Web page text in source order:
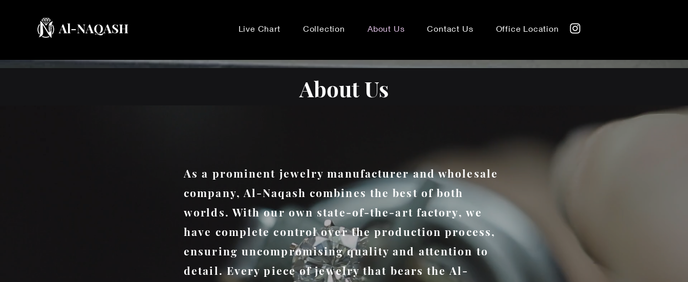
Al-NAQASH Live Chart Collection About Us Contact Us Office Location
About Us
As a prominent jewelry manufacturer and wholesale
company, Al-Naqash combines the best of both
worlds. With our own state-of-the-art factory, we
have complete control over the production process,
ensuring uncompromising quality and attention to
detail. Every piece of jewelry that bears the Al-